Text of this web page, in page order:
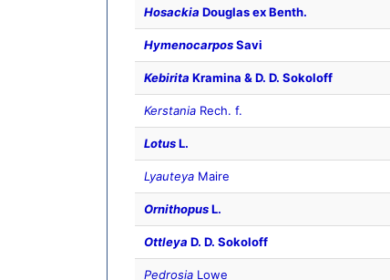
Hosackia Douglas ex Benth.
HymenocarposSavi
Kebirita Kramina & D. D. Sokoloff
Kerstania Rech. f.
LotusL.
Lyauteya Maire
OrnithopusL.
Ottleya D. D. Sokoloff
Pedrosia Lowe